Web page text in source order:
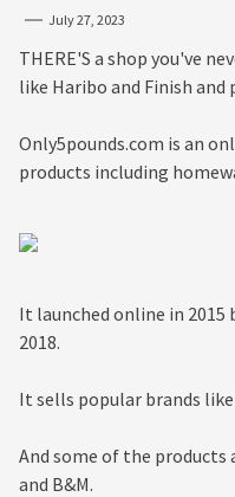
July 27, 2023
THERE'S a shop you've
like Haribo and Finish
Only5pounds.com is an
products including
It launched online in
2018.
It sells popular brands like
And some of the products
and B&M.